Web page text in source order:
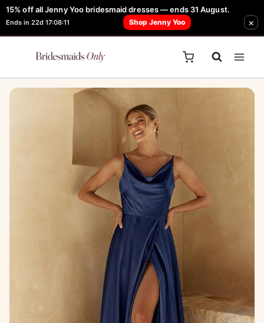
15% off all Jenny Yoo bridesmaid dresses — ends 31 August.
Ends in 22d 17:08:11 Shop Jenny Yoo ×
Skip
to
content
FREE Robe + Garment Bag with Tania Olsen, Jenny Yoo or TH & TH Dress -
Learn How Here